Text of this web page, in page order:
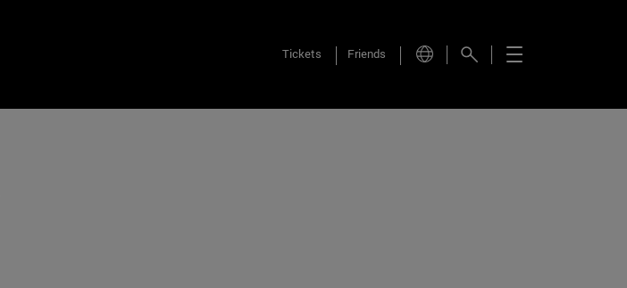
Tickets Friends